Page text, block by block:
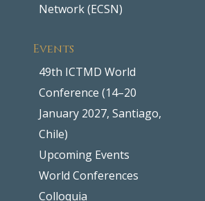
Network (ECSN)
Events
49th ICTMD World
Conference (14–20
January 2027, Santiago,
Chile)
Upcoming Events
World Conferences
Colloquia